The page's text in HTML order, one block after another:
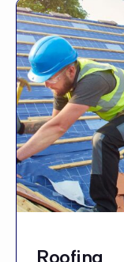
Roofing